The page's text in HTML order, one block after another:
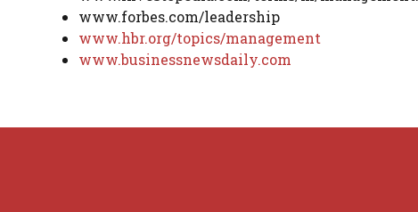
www.forbes.com/leadership
www.hbr.org/topics/management
www.businessnewsdaily.com